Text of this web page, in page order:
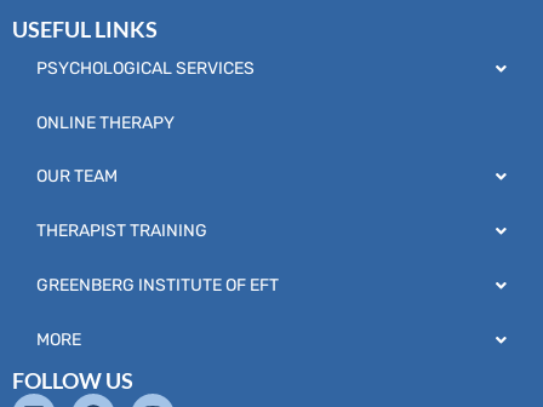
USEFUL LINKS
PSYCHOLOGICAL SERVICES
ONLINE THERAPY
OUR TEAM
THERAPIST TRAINING
GREENBERG INSTITUTE OF EFT
MORE
FOLLOW US